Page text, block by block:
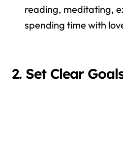
reading, meditating,
spending time with
2. Set Clear